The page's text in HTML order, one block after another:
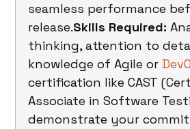
seamless performance
release.Skills Required:
thinking, attention to
knowledge of Agile or
certification like CAST
Associate in Software
demonstrate your